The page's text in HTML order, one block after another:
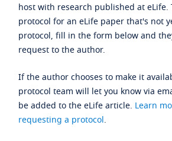
host with research published at eLife.
protocol for an eLife paper that's not
protocol, fill in the form below and
request to the author.
If the author chooses to make it
protocol team will let you know via
be added to the eLife article. Learn
requesting a protocol.